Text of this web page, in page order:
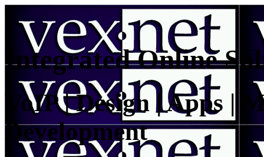
Integrated Online
VoIP | Design | Apps |
Development